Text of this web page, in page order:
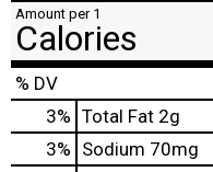
Amount per 1
Calories
% DV
3% Total Fat 2g
3% Sodium 70mg